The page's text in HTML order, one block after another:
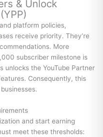
& Unlock
and platform policies,
receive priority. They’re
More
subscriber milestone is
unlocks the YouTube Partner
Consequently, this
and start earning
meet these thresholds: